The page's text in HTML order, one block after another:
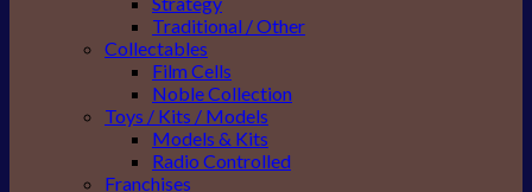
Traditional / Other
Collectables
Film Cells
Noble Collection
Toys / Kits / Models
Models & Kits
Radio Controlled
Franchises